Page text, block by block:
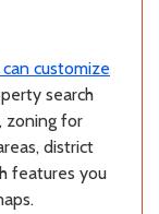
customize
search
zoning for
district
features you